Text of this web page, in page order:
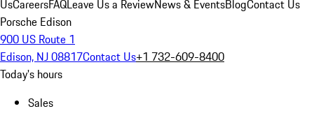
UsCareersFAQLeave Us a ReviewNews & EventsBlogContact Us
Porsche Edison
900 US Route 1
Edison, NJ 08817Contact Us+1 732-609-8400
Today's hours
Sales